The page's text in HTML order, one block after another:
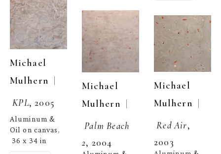
Michael
Mulhern |
KPL, 2005
Aluminum &
Oil on canvas,
36 x 34 in
Michael
Mulhern
Palm Beach
2, 2004
Michael
Mulhern |
Red Air,
2003